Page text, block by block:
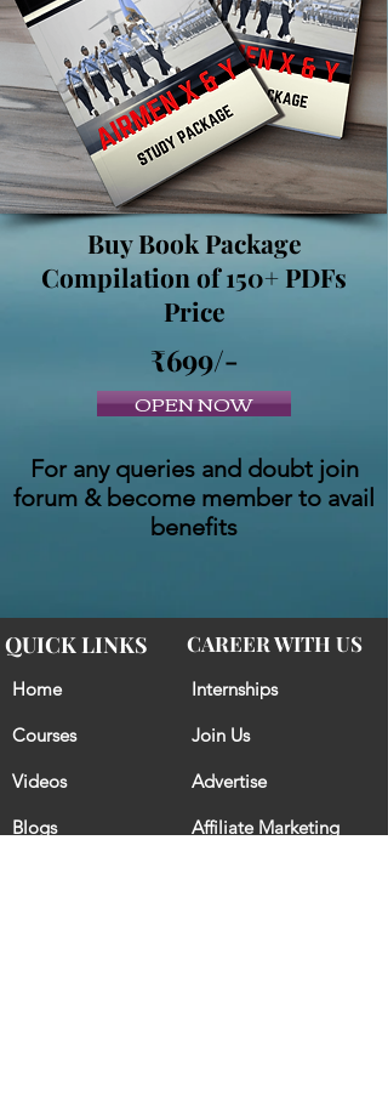
Buy Book Package
Compilation of 150+ PDFs
Price
₹699/-
OPEN NOW
For any queries and doubt join
forum & become member to avail
benefits
QUICK LINKS CAREER WITH US
Home
Courses
Videos
Blogs
Internships
Join Us
Advertise
Affiliate Marketing